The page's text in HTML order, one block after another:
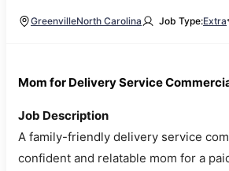
GreenvilleNorth Carolina Job Type:Extra
Mom for Delivery Service
Job Description
A family-friendly delivery service
confident and relatable mom for a